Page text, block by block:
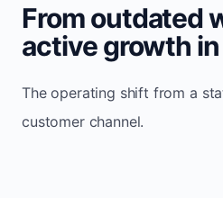
From outdated
active growth
The operating shift from a
customer channel.